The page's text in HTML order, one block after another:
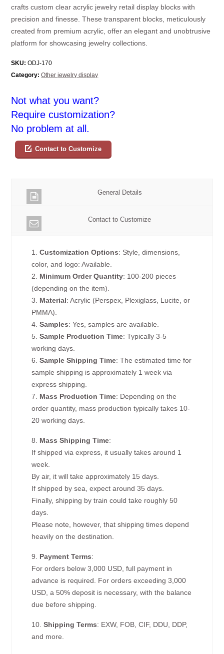
crafts custom clear acrylic jewelry retail display blocks with
precision and finesse. These transparent blocks, meticulously
created from premium acrylic, offer an elegant and unobtrusive
platform for showcasing jewelry collections.
SKU: ODJ-170
Category: Other jewelry display
Not what you want?
Require customization?
No problem at all.
Contact to Customize
General Details
Contact to Customize
1.Customization Options: Style, dimensions,
color, and logo: Available.
2. Minimum Order Quantity: 100-200 pieces
(depending on the item).
3. Material: Acrylic (Perspex, Plexiglass, Lucite, or
PMMA).
4.Samples: Yes, samples are available.
5.Sample Production Time: Typically 3-5
working days.
6.Sample Shipping Time: The estimated time for
sample shipping is approximately 1 week via
express shipping.
7. Mass Production Time: Depending on the
order quantity, mass production typically takes 10-
20 working days.
8. Mass Shipping Time:
If shipped via express, it usually takes around 1
week.
By air, it will take approximately 15 days.
If shipped by sea, expect around 35 days.
Finally, shipping by train could take roughly 50
days.
Please note, however, that shipping times depend
heavily on the destination.
9. Payment Terms:
For orders below 3,000 USD, full payment in
advance is required. For orders exceeding 3,000
USD, a 50% deposit is necessary, with the balance
due before shipping.
10.Shipping Terms: EXW, FOB, CIF, DDU, DDP,
and more.